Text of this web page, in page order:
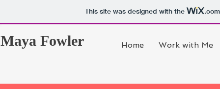
This site was designed with the .com
Home Work with Me
Maya Fowler